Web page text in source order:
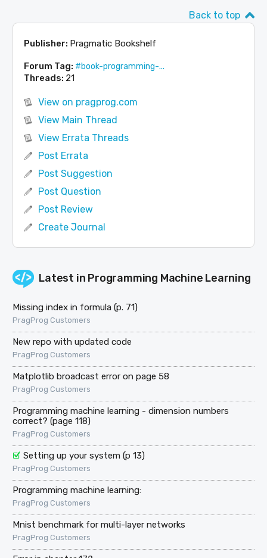
Back to top
Publisher: Pragmatic Bookshelf
Forum Tag: #book-programming-...
Threads: 21
View on pragprog.com
View Main Thread
View Errata Threads
Post Errata
Post Suggestion
Post Question
Post Review
Create Journal
Latest in Programming Machine Learning
Missing index in formula (p. 71)
PragProg Customers
New repo with updated code
PragProg Customers
Matplotlib broadcast error on page 58
PragProg Customers
Programming machine learning - dimension numbers
correct? (page 118)
PragProg Customers
Setting up your system (p 13)
PragProg Customers
Programming machine learning:
PragProg Customers
Mnist benchmark for multi-layer networks
PragProg Customers